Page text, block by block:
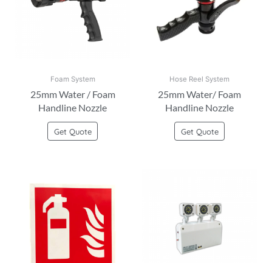
Foam System
25mm Water / Foam
Handline Nozzle
Get Quote
Hose Reel System
25mm Water/ Foam
Handline Nozzle
Get Quote